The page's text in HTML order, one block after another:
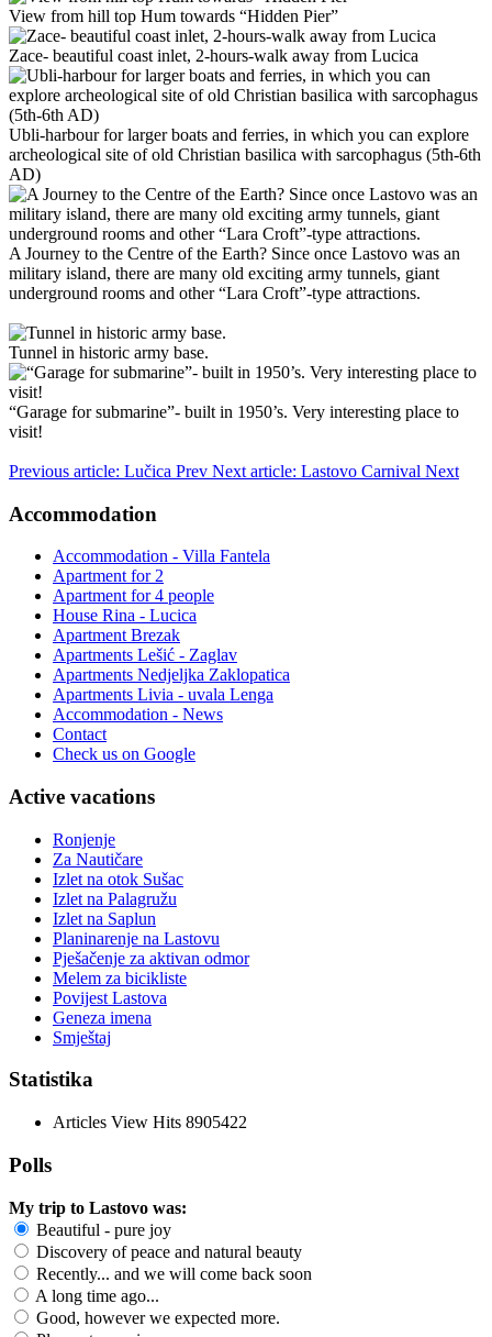
View from hill top Hum towards “Hidden Pier”
Zace- beautiful coast inlet, 2-hours-walk away from Lucica
Ubli-harbour for larger boats and ferries, in which you can explore
archeological site of old Christian basilica with sarcophagus (5th-6th
AD)
A Journey to the Centre of the Earth? Since once Lastovo was an
military island, there are many old exciting army tunnels, giant
underground rooms and other “Lara Croft”-type attractions.
Tunnel in historic army base.
“Garage for submarine”- built in 1950’s. Very interesting place to
visit!
Previous article: Lučica Prev Next article: Lastovo Carnival Next
Accommodation
Accommodation - Villa Fantela
Apartment for 2
Apartment for 4 people
House Rina - Lucica
Apartment Brezak
Apartments Lešić - Zaglav
Apartments Nedjeljka Zaklopatica
Apartments Livia - uvala Lenga
Accommodation - News
Contact
Check us on Google
Active vacations
Ronjenje
Za Nautičare
Izlet na otok Sušac
Izlet na Palagružu
Izlet na Saplun
Planinarenje na Lastovu
Pješačenje za aktivan odmor
Melem za bicikliste
Povijest Lastova
Geneza imena
Smještaj
Statistika
Articles View Hits 8905422
Polls
My trip to Lastovo was:
Beautiful - pure joy
Discovery of peace and natural beauty
Recently... and we will come back soon
A long time ago...
Good, however we expected more.